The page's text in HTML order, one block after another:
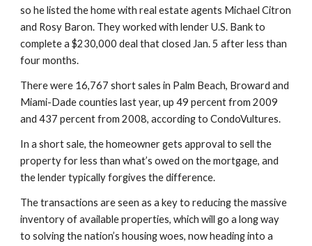
so he listed the home with real estate agents Michael Citron
and Rosy Baron. They worked with lender U.S. Bank to
complete a $230,000 deal that closed Jan. 5 after less than
four months.
There were 16,767 short sales in Palm Beach, Broward and
Miami-Dade counties last year, up 49 percent from 2009
and 437 percent from 2008, according to CondoVultures.
In a short sale, the homeowner gets approval to sell the
property for less than what’s owed on the mortgage, and
the lender typically forgives the difference.
The transactions are seen as a key to reducing the massive
inventory of available properties, which will go a long way
to solving the nation’s housing woes, now heading into a